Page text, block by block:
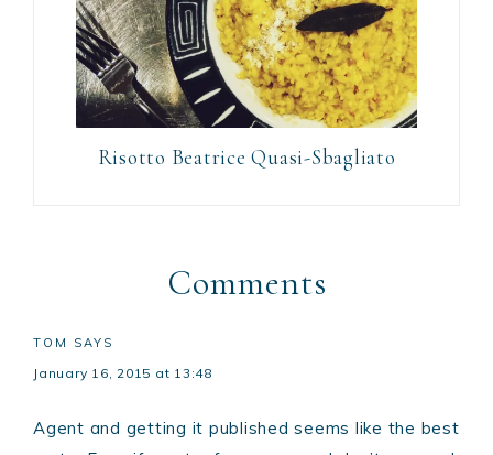
Risotto Beatrice Quasi-Sbagliato
Comments
TOM SAYS
January 16, 2015 at 13:48
Agent and getting it published seems like the best